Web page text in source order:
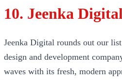
10. Jeenka Digital
Jeenka Digital rounds out our
design and development
waves with its fresh, modern